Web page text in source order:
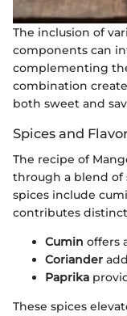
The inclusion of
components can
complementing
combination
both sweet and
Spices and
The recipe of
through a blend of
spices include
contributes
Cumin offers
Coriander
Paprika
These spices